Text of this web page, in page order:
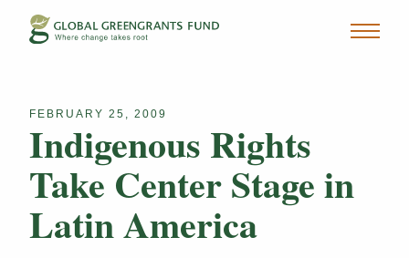
FEBRUARY 25, 2009
Indigenous Rights
Take Center Stage in
Latin America